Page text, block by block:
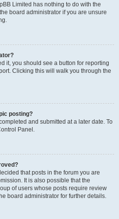
Limited has nothing to do with the
board administrator if you are unsure
it, you should see a button for reporting
Clicking this will walk you through the
posting?
and submitted at a later date. To
Panel.
that posts in the forum you are
It is also possible that the
of users whose posts require review
board administrator for further details.